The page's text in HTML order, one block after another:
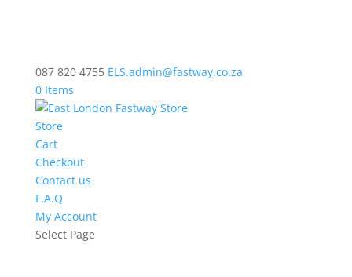
087 820 4755 ELS.admin@fastway.co.za
0 Items
Store
Cart
Checkout
Contact us
F.A.Q
My Account
Select Page